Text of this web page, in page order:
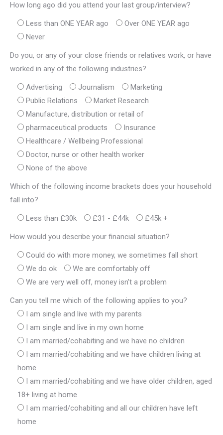
How long ago did you attend your last group/interview?
Less than ONE YEAR ago
Over ONE YEAR ago
Never
Do you, or any of your close friends or relatives work, or have
worked in any of the following industries?
Advertising Journalism
Marketing
Public Relations
Market Research
Manufacture, distribution or retail of
pharmaceutical products
Insurance
Healthcare / Wellbeing Professional
Doctor, nurse or other health worker
None of the above
Which of the following income brackets does your household
fall into?
Less than £30k £31 - £44k £45k +
How would you describe your financial situation?
Could do with more money, we sometimes fall short
We do ok
We are comfortably off
We are very well off, money isn’t a problem
Can you tell me which of the following applies to you?
I am single and live with my parents
I am single and live in my own home
I am married/cohabiting and we have no children
I am married/cohabiting and we have children living at
home
I am married/cohabiting and we have older children, aged
18+ living at home
I am married/cohabiting and all our children have left
home